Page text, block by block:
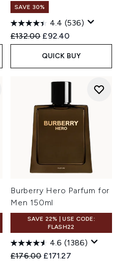
SAVE 30%
4.4 (536)
Recommended Retail Price:
£132.00 Current price:
£92.40
QUICK BUY
Burberry Hero Parfum for
Men 150ml
SAVE 22% | USE CODE:
FLASH22
4.6 (1386)
Recommended Retail Price:
£176.00 Current price:
£171.27